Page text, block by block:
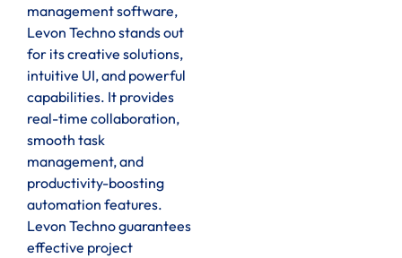
management software,
Levon Techno stands out
for its creative solutions,
intuitive UI, and powerful
capabilities. It provides
real-time collaboration,
smooth task
management, and
productivity-boosting
automation features.
Levon Techno guarantees
effective project